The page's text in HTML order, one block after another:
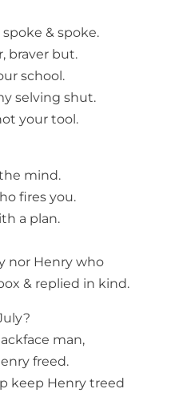
& spoke.
braver but.
school.
selving shut.
your tool.
mind.
fires you.
a plan.
nor Henry who
& replied in kind.
man,
freed.
keep Henry treed